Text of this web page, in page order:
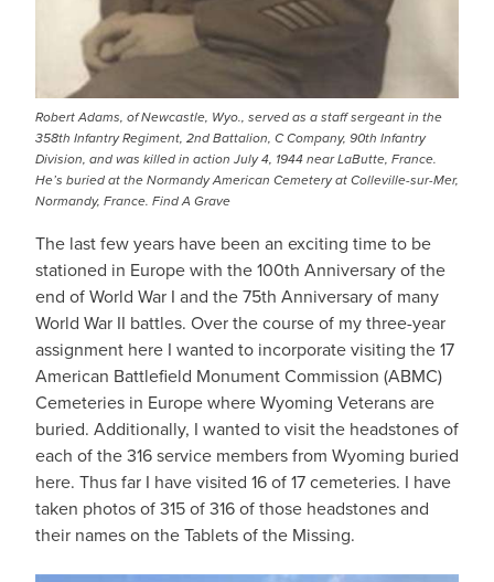
Robert Adams, of Newcastle, Wyo., served as a staff sergeant in the
358th Infantry Regiment, 2nd Battalion, C Company, 90th Infantry
Division, and was killed in action July 4, 1944 near LaButte, France.
He’s buried at the Normandy American Cemetery at Colleville-sur-Mer,
Normandy, France. Find A Grave
The last few years have been an exciting time to be
stationed in Europe with the 100th Anniversary of the
end of World War I and the 75th Anniversary of many
World War II battles. Over the course of my three-year
assignment here I wanted to incorporate visiting the 17
American Battlefield Monument Commission (ABMC)
Cemeteries in Europe where Wyoming Veterans are
buried. Additionally, I wanted to visit the headstones of
each of the 316 service members from Wyoming buried
here. Thus far I have visited 16 of 17 cemeteries. I have
taken photos of 315 of 316 of those headstones and
their names on the Tablets of the Missing.